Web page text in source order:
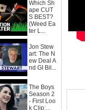
Which Sh
ape CUT
S BEST?
(Weed Ea
ter L...
Jon Stew
art: The N
ew Deal A
nd GI Bil...
The Boys
Season 2
- First Loo
k Clip:...